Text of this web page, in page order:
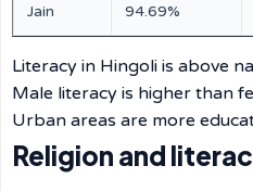
Jain 94.69%
Literacy in Hingoli is above
Male literacy is higher than
Urban areas are more
Religion and